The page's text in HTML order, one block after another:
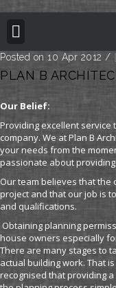
Posted on 10 Apr 2012 /
PLAN B
Our Belief:
Providing excellent service
company. We at Plan B
your needs from the
passionate about
Our team believes that the
project and that our job is
and qualifications.
Obtaining planning
house owners especially
There are many stages to
actual building work. That
recognised that providing